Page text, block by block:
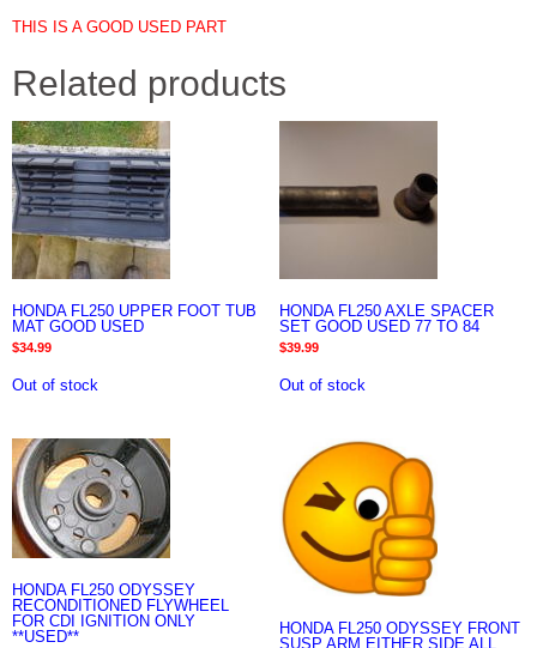
THIS IS A GOOD USED PART
Related products
HONDA FL250 UPPER FOOT TUB
MAT GOOD USED
$34.99
Out of stock
HONDA FL250 AXLE SPACER
SET GOOD USED 77 TO 84
$39.99
Out of stock
HONDA FL250 ODYSSEY
RECONDITIONED FLYWHEEL
FOR CDI IGNITION ONLY
**USED**
HONDA FL250 ODYSSEY FRONT
SUSP ARM EITHER SIDE ALL